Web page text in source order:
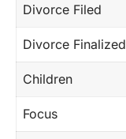
Divorce Filed
Divorce Finalized
Children
Focus